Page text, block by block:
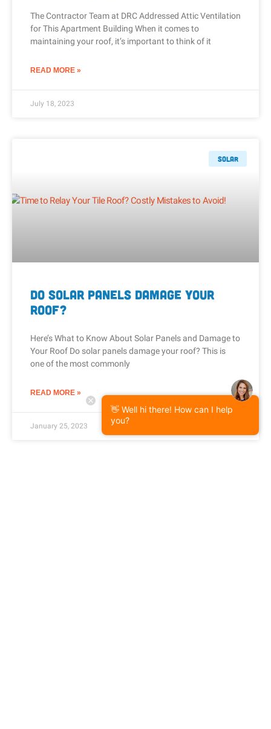
The Contractor Team at DRC Addressed Attic Ventilation
for This Apartment Building When it comes to
maintaining your roof, it’s important to think of it
READ MORE »
July 18, 2023
Solar
Do Solar Panels Damage Your
Roof?
Here’s What to Know About Solar Panels and Damage to
Your Roof Do solar panels damage your roof? This is
one of the most commonly
READ MORE »
January 25, 2023
👋 Well hi there! How can I help
you?